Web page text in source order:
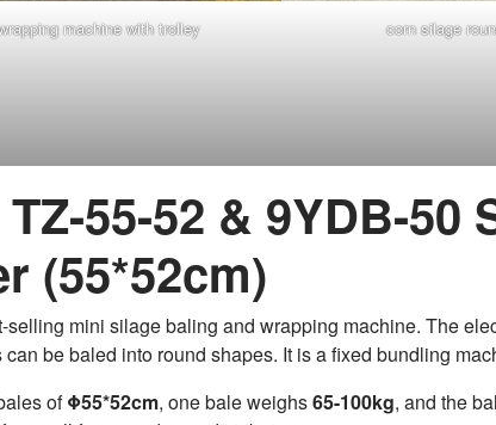
machine with trolley corn silage
55-52 & 9YDB-
(55*52cm)
mini silage baling and wrapping machine. The
can be baled into round shapes. It is a fixed bundling
ofΦ55*52cm, one bale weighs65-100kg, and the